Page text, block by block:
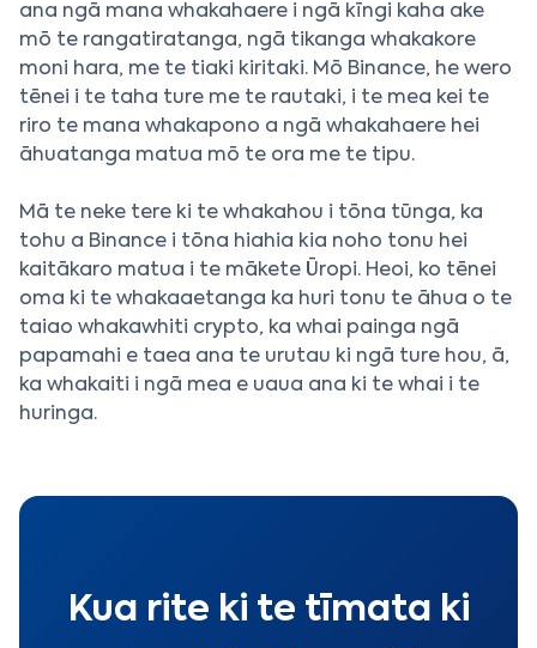
ana ngā mana whakahaere i ngā kīngi kaha ake
mō te rangatiratanga, ngā tikanga whakakore
moni hara, me te tiaki kiritaki. Mō Binance, he wero
tēnei i te taha ture me te rautaki, i te mea kei te
riro te mana whakapono a ngā whakahaere hei
āhuatanga matua mō te ora me te tipu.
Mā te neke tere ki te whakahou i tōna tūnga, ka
tohu a Binance i tōna hiahia kia noho tonu hei
kaitākaro matua i te mākete Ūropi. Heoi, ko tēnei
oma ki te whakaaetanga ka huri tonu te āhua o te
taiao whakawhiti crypto, ka whai painga ngā
papamahi e taea ana te urutau ki ngā ture hou, ā,
ka whakaiti i ngā mea e uaua ana ki te whai i te
huringa.
Kua rite ki te tīmata ki